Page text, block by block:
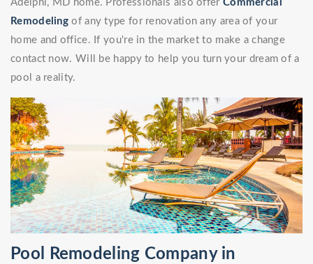
Adelphi, MD home. Professionals also offer Commercial
Remodeling of any type for renovation any area of your
home and office. If you're in the market to make a change
contact now. Will be happy to help you turn your dream of a
pool a reality.
Pool Remodeling Company in